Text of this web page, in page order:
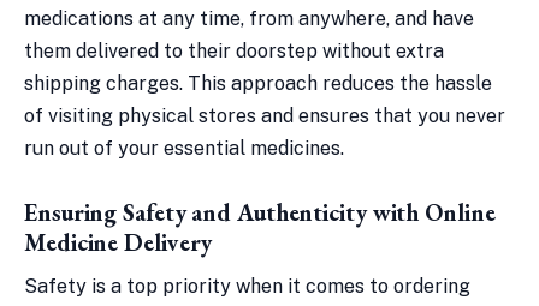
medications at any time, from anywhere, and have
them delivered to their doorstep without extra
shipping charges. This approach reduces the hassle
of visiting physical stores and ensures that you never
run out of your essential medicines.
Ensuring Safety and Authenticity with Online
Medicine Delivery
Safety is a top priority when it comes to ordering